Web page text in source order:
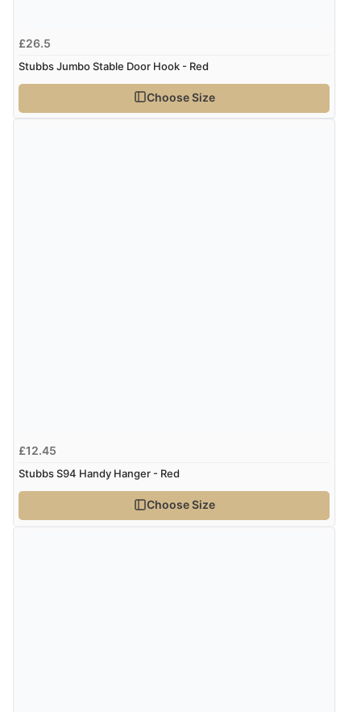
£26.5
Stubbs Jumbo Stable Door Hook - Red
Choose Size
£12.45
Stubbs S94 Handy Hanger - Red
Choose Size